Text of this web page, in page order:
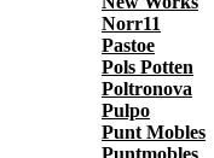
Norr11
Pastoe
Pols Potten
Poltronova
Pulpo
Punt Mobles
Puntmobles